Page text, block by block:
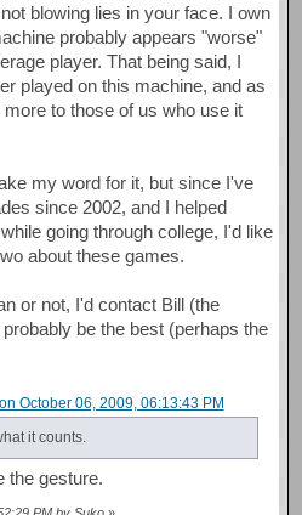
blowing lies in your face. I own
probably appears "worse"
player. That being said, I
played on this machine, and as
to those of us who use it
my word for it, but since I've
since 2002, and I helped
going through college, I'd like
about these games.
or not, I'd contact Bill (the
be the best (perhaps the
October 06, 2009, 06:13:43 PM
it counts.
the gesture.